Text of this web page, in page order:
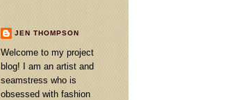
JEN THOMPSON
Welcome to my project
blog! I am an artist and
seamstress who is
obsessed with fashion